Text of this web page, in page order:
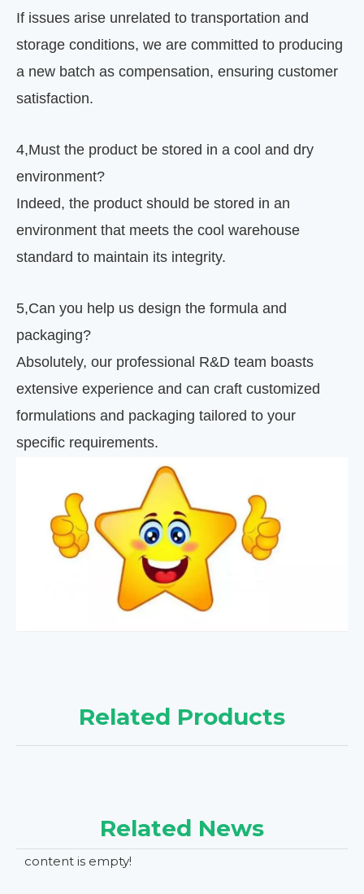
If issues arise unrelated to transportation and
storage conditions, we are committed to producing
a new batch as compensation, ensuring customer
satisfaction.
4,Must the product be stored in a cool and dry
environment?
Indeed, the product should be stored in an
environment that meets the cool warehouse
standard to maintain its integrity.
5,Can you help us design the formula and
packaging?
Absolutely, our professional R&D team boasts
extensive experience and can craft customized
formulations and packaging tailored to your
specific requirements.
Related Products
Related News
content is empty!